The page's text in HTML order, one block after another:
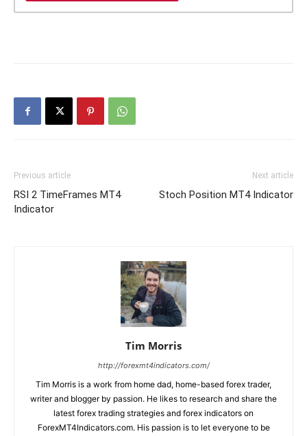
Previous article
RSI 2 TimeFrames MT4
Indicator
Next article
Stoch Position MT4 Indicator
Tim Morris
http://forexmt4indicators.com/
Tim Morris is a work from home dad, home-based forex trader,
writer and blogger by passion. He likes to research and share the
latest forex trading strategies and forex indicators on
ForexMT4Indicators.com. His passion is to let everyone to be